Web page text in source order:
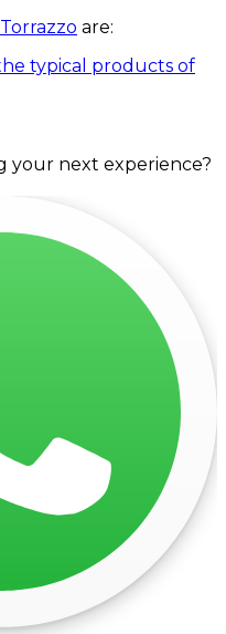
are:
typical products of
your next experience?